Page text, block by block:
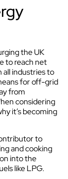
the UK
to reach net
all industries to
for off-grid
from
considering
it’s becoming
to
and cooking
into the
like LPG.